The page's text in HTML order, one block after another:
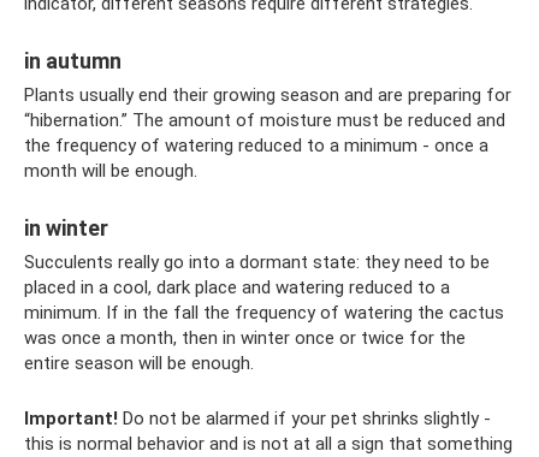
in autumn
Plants usually end their growing season and are preparing for
“hibernation.” The amount of moisture must be reduced and
the frequency of watering reduced to a minimum - once a
month will be enough.
in winter
Succulents really go into a dormant state: they need to be
placed in a cool, dark place and watering reduced to a
minimum. If in the fall the frequency of watering the cactus
was once a month, then in winter once or twice for the
entire season will be enough.
Important! Do not be alarmed if your pet shrinks slightly -
this is normal behavior and is not at all a sign that something